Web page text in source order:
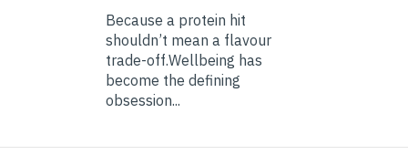
Because a protein hit
shouldn’t mean a flavour
trade-off.Wellbeing has
become the defining
obsession...